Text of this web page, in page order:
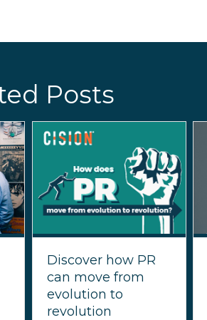
Posts
Discover how PR
can move from
evolution to
revolution